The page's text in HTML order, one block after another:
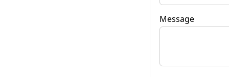
Message